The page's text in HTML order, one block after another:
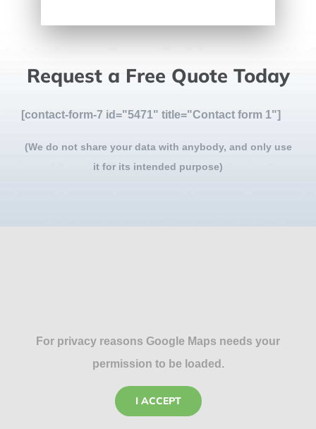
Request a Free Quote Today
[contact-form-7 id="5471" title="Contact form 1"]
(We do not share your data with anybody, and only use
it for its intended purpose)
For privacy reasons Google Maps needs your
permission to be loaded.
I ACCEPT